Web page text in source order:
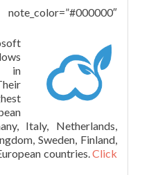
in
Italy, Netherlands,
Sweden, Finland,
countries.Click